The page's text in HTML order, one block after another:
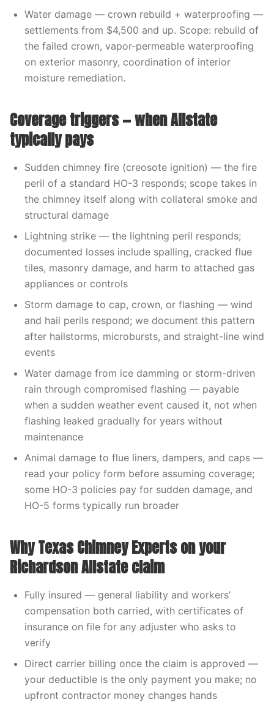
Water damage — crown rebuild + waterproofing —
settlements from $4,500 and up. Scope: rebuild of
the failed crown, vapor-permeable waterproofing
on exterior masonry, coordination of interior
moisture remediation.
Coverage triggers — when Allstate
typically pays
Sudden chimney fire (creosote ignition) — the fire
peril of a standard HO-3 responds; scope takes in
the chimney itself along with collateral smoke and
structural damage
Lightning strike — the lightning peril responds;
documented losses include spalling, cracked flue
tiles, masonry damage, and harm to attached gas
appliances or controls
Storm damage to cap, crown, or flashing — wind
and hail perils respond; we document this pattern
after hailstorms, microbursts, and straight-line wind
events
Water damage from ice damming or storm-driven
rain through compromised flashing — payable
when a sudden weather event caused it, not when
flashing leaked gradually for years without
maintenance
Animal damage to flue liners, dampers, and caps —
read your policy form before assuming coverage;
some HO-3 policies pay for sudden damage, and
HO-5 forms typically run broader
Why Texas Chimney Experts on your
Richardson Allstate claim
Fully insured — general liability and workers’
compensation both carried, with certificates of
insurance on file for any adjuster who asks to
verify
Direct carrier billing once the claim is approved —
your deductible is the only payment you make; no
upfront contractor money changes hands